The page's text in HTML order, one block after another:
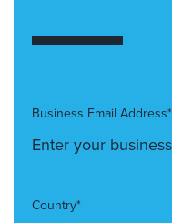
Business Email Address*
Country*